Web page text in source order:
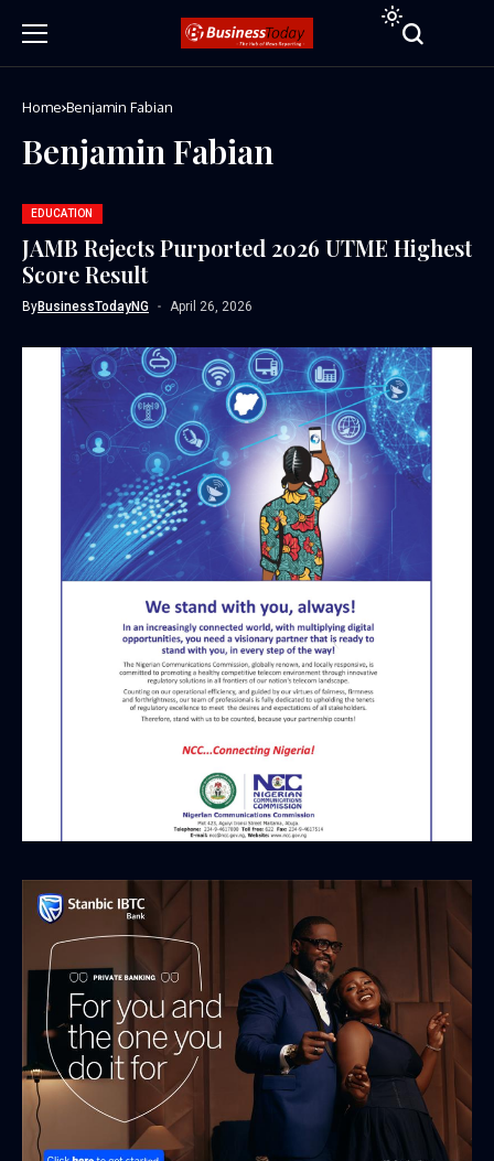
Home Benjamin Fabian
Benjamin Fabian
EDUCATION
JAMB Rejects Purported 2026 UTME Highest
Score Result
ByBusinessTodayNG April 26, 2026